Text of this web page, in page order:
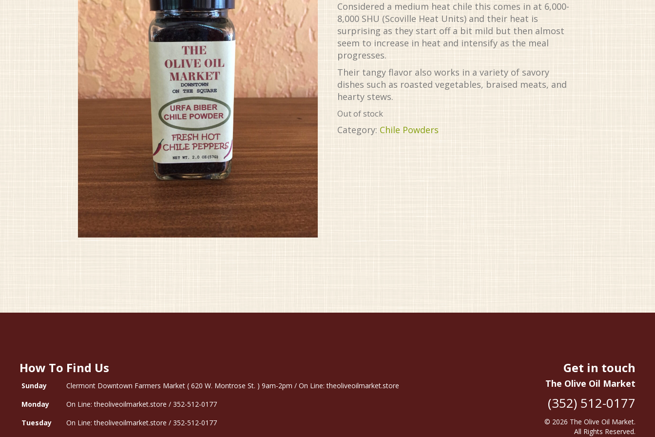
Considered a medium heat chile this comes in at 6,000-
8,000 SHU (Scoville Heat Units) and their heat is
surprising as they start off a bit mild but then almost
seem to increase in heat and intensify as the meal
progresses.
Their tangy flavor also works in a variety of savory
dishes such as roasted vegetables, braised meats, and
hearty stews.
Out of stock
Category: Chile Powders
How To Find Us
Sunday
Clermont Downtown Farmers Market ( 620 W. Montrose St. ) 9am-2pm / On Line: theoliveoilmarket.store
Monday
On Line: theoliveoilmarket.store / 352-512-0177
Tuesday
On Line: theoliveoilmarket.store / 352-512-0177
Get in touch
The Olive Oil Market
(352) 512-0177
© 2026 The Olive Oil Market.
All Rights Reserved.